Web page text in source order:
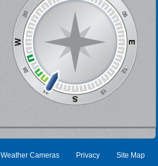
Weather Cameras Privacy Site Map